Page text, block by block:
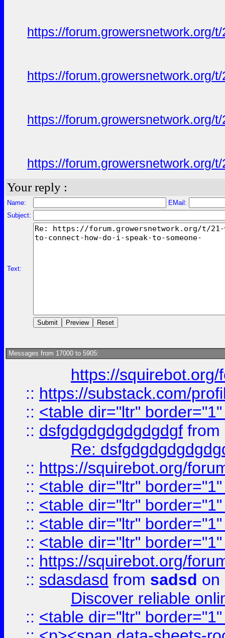
https://forum.growersnetwork.org/
https://forum.growersnetwork.org/
https://forum.growersnetwork.org/
https://forum.growersnetwork.org/
Your reply :
Name:
EMail:
Subject:
Text:
Messages from 17000 to 5905:
https://
:: https://substack.com/
:: <table dir="ltr"
:: dsfgdgdgdgdgdgdgf from
Re:
:: https://squirebot.org/
:: <table dir="ltr"
:: <table dir="ltr"
:: <table dir="ltr"
:: <table dir="ltr"
:: https://squirebot.org/
:: sdasdasd from sadsd on
Discover reliable
:: <table dir="ltr"